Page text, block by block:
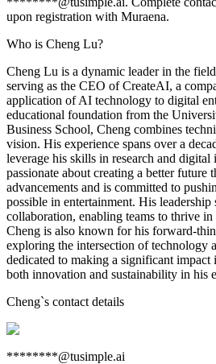
upon registration with Muraena.
Who is Cheng Lu?
Cheng Lu is a dynamic leader in the
serving as the CEO of CreateAI, a
application of AI technology to digital
educational foundation from the
Business School, Cheng combines
vision. His experience spans over a
leverage his skills in research and
passionate about creating a better future
advancements and is committed to
possible in entertainment. His
collaboration, enabling teams to thrive
Cheng is also known for his forward-
exploring the intersection of technology
dedicated to making a significant
both innovation and sustainability in his
Cheng`s contact details
********@tusimple.ai